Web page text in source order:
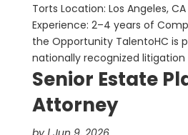
Torts Location: Los Angeles,
Experience: 2–4 years of
the Opportunity TalentoHC is
nationally recognized litigation
Senior Estate
Attorney